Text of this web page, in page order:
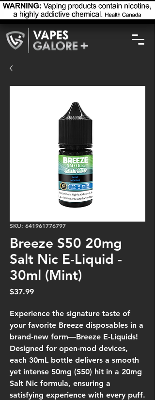
SKU: 641961776797
Breeze S50 20mg
Salt Nic E-Liquid -
30ml (Mint)
$37.99Price
Experience the signature taste of
your favorite Breeze disposables in a
brand-new form—Breeze E-Liquids!
Designed for open-mod devices,
each 30mL bottle delivers a smooth
yet intense 50mg (S50) hit in a 20mg
Salt Nic formula, ensuring a
satisfying experience with every puff.